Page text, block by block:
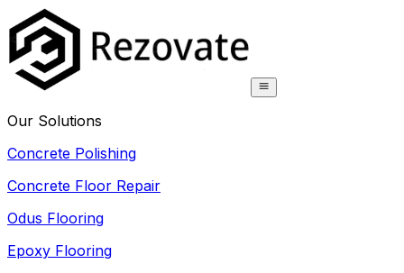
Our Solutions
Concrete Polishing
Concrete Floor Repair
Odus Flooring
Epoxy Flooring